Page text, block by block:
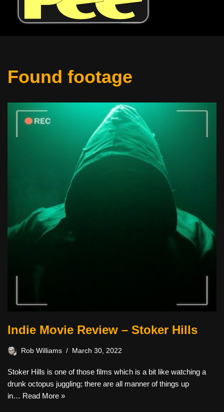
Found footage
Indie Movie Review – Stoker Hills
Rob Williams March 30, 2022
Stoker Hills is one of those films which is a bit like watching a
drunk octopus juggling; there are all manner of things up
in… Read More »